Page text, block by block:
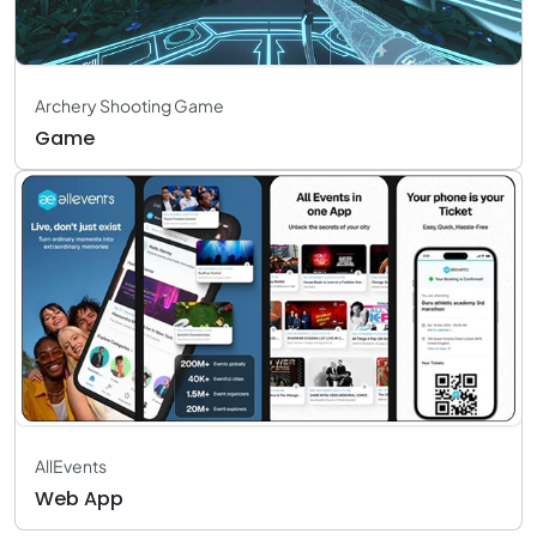
Archery Shooting Game
Game
AllEvents
Web App